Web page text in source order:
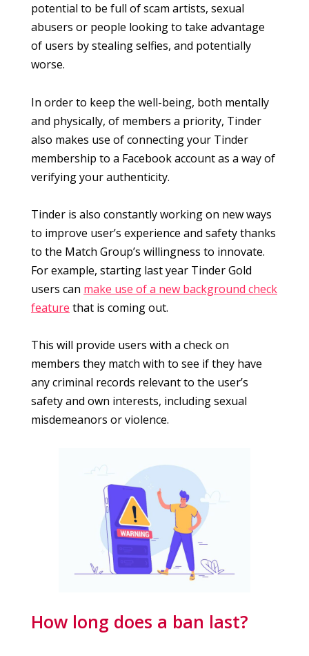
potential to be full of scam artists, sexual
abusers or people looking to take advantage
of users by stealing selfies, and potentially
worse.
In order to keep the well-being, both mentally
and physically, of members a priority, Tinder
also makes use of connecting your Tinder
membership to a Facebook account as a way of
verifying your authenticity.
Tinder is also constantly working on new ways
to improve user’s experience and safety thanks
to the Match Group’s willingness to innovate.
For example, starting last year Tinder Gold
users can make use of a new background check
feature that is coming out.
This will provide users with a check on
members they match with to see if they have
any criminal records relevant to the user’s
safety and own interests, including sexual
misdemeanors or violence.
How long does a ban last?